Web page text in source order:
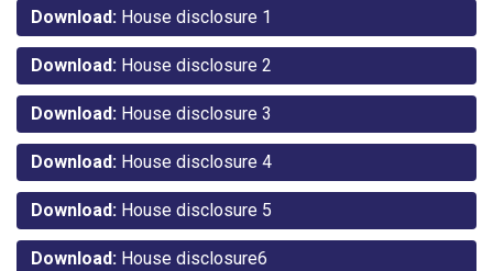
Download: House disclosure 1
Download: House disclosure 2
Download: House disclosure 3
Download: House disclosure 4
Download: House disclosure 5
Download: House disclosure6